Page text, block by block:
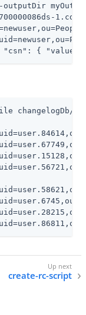
"csn": {
create-rc-script